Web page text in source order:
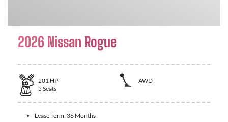
2026 Nissan Rogue
201 HP
AWD
5 Seats
Lease Term: 36 Months